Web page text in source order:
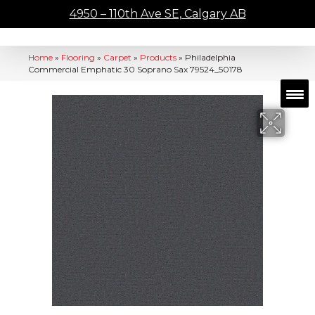
4950 – 110th Ave SE, Calgary AB
Home » Flooring » Carpet » Products » Philadelphia
Commercial Emphatic 30 Soprano Sax 79524_50178